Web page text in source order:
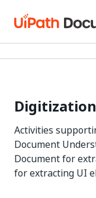
Activities
Document
Document for
for extracting UI